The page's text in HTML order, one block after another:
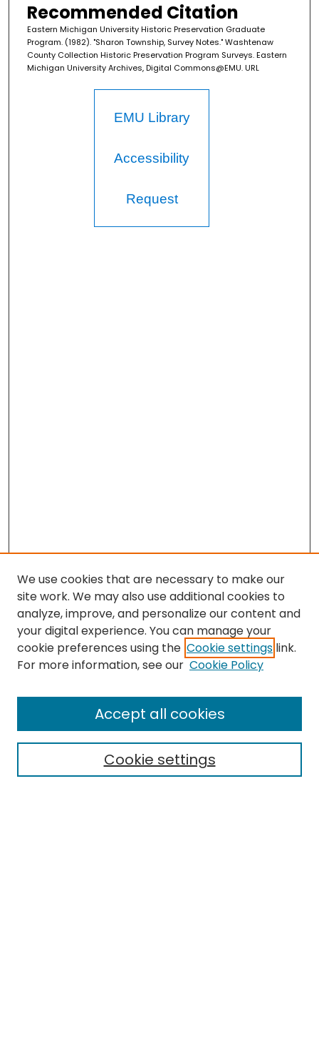
Recommended Citation
Eastern Michigan University Historic Preservation Graduate
Program. (1982). "Sharon Township, Survey Notes." Washtenaw
County Collection Historic Preservation Program Surveys. Eastern
Michigan University Archives, Digital Commons@EMU. URL
EMU Library
Accessibility
Request
Search
Select context to search:
We use cookies that are necessary to make our
site work. We may also use additional cookies to
analyze, improve, and personalize our content and
your digital experience. You can manage your
cookie preferences using the Cookie settings link.
For more information, see our Cookie Policy
Cookie settings
Accept all cookies